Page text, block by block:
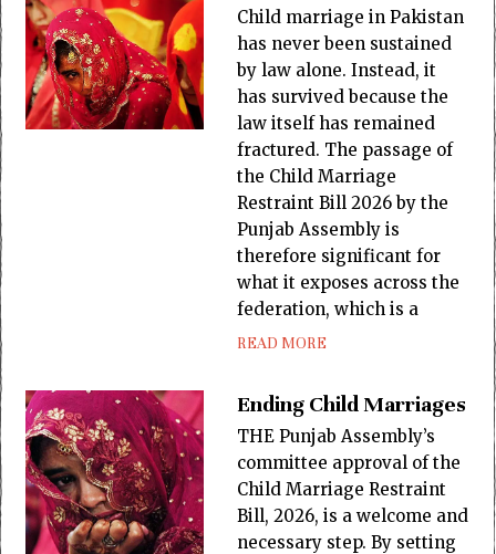
Child marriage in Pakistan
has never been sustained
by law alone. Instead, it
has survived because the
law itself has remained
fractured. The passage of
the Child Marriage
Restraint Bill 2026 by the
Punjab Assembly is
therefore significant for
what it exposes across the
federation, which is a
READ MORE
Ending Child Marriages
THE Punjab Assembly’s
committee approval of the
Child Marriage Restraint
Bill, 2026, is a welcome and
necessary step. By setting